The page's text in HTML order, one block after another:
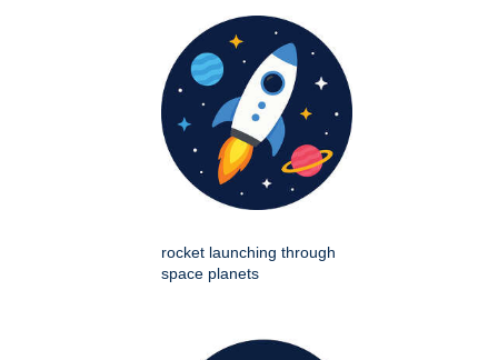
rocket launching through
space planets